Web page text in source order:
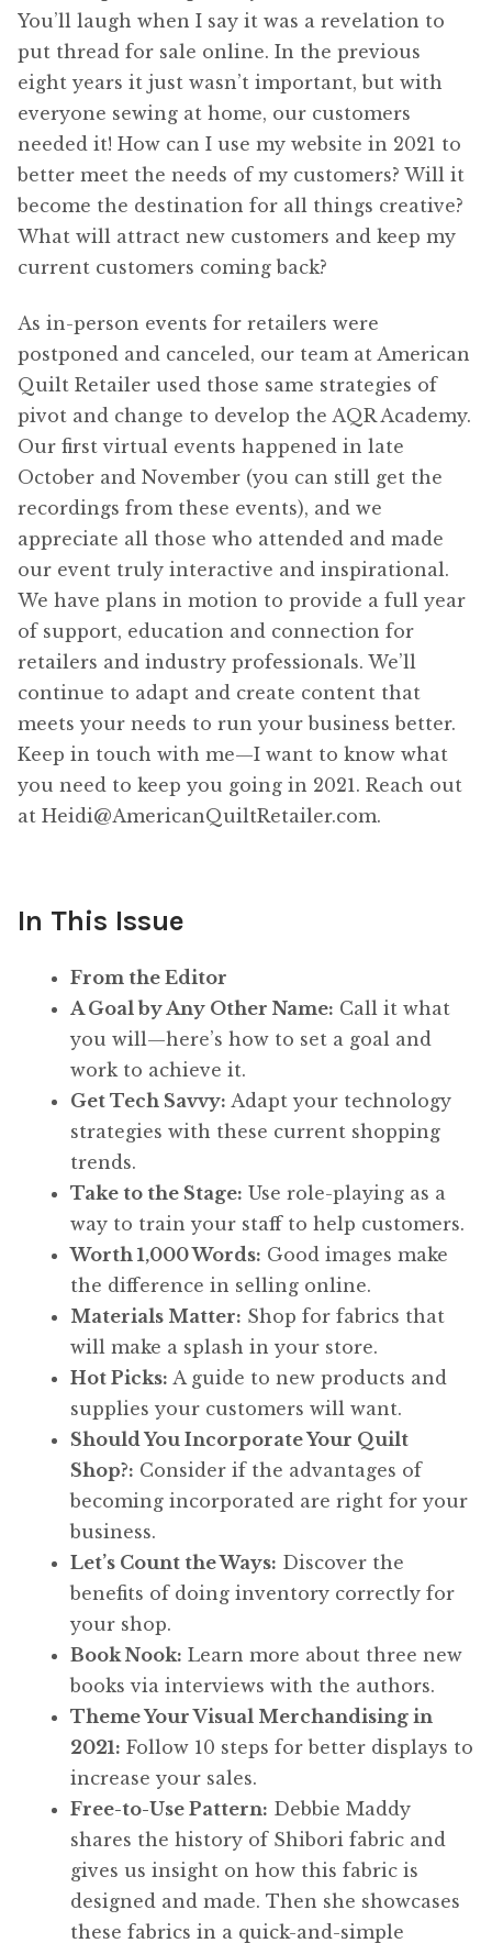
You’ll laugh when I say it was a revelation to
put thread for sale online. In the previous
eight years it just wasn’t important, but with
everyone sewing at home, our customers
needed it! How can I use my website in 2021 to
better meet the needs of my customers? Will it
become the destination for all things creative?
What will attract new customers and keep my
current customers coming back?
As in-person events for retailers were
postponed and canceled, our team at American
Quilt Retailer used those same strategies of
pivot and change to develop the AQR Academy.
Our first virtual events happened in late
October and November (you can still get the
recordings from these events), and we
appreciate all those who attended and made
our event truly interactive and inspirational.
We have plans in motion to provide a full year
of support, education and connection for
retailers and industry professionals. We’ll
continue to adapt and create content that
meets your needs to run your business better.
Keep in touch with me—I want to know what
you need to keep you going in 2021. Reach out
at Heidi@AmericanQuiltRetailer.com.
In This Issue
From the Editor
A Goal by Any Other Name: Call it what
you will—here’s how to set a goal and
work to achieve it.
Get Tech Savvy: Adapt your technology
strategies with these current shopping
trends.
Take to the Stage: Use role-playing as a
way to train your staff to help customers.
Worth 1,000 Words: Good images make
the difference in selling online.
Materials Matter: Shop for fabrics that
will make a splash in your store.
Hot Picks: A guide to new products and
supplies your customers will want.
Should You Incorporate Your Quilt
Shop?: Consider if the advantages of
becoming incorporated are right for your
business.
Let’s Count the Ways: Discover the
benefits of doing inventory correctly for
your shop.
Book Nook: Learn more about three new
books via interviews with the authors.
Theme Your Visual Merchandising in
2021: Follow 10 steps for better displays to
increase your sales.
Free-to-Use Pattern: Debbie Maddy
shares the history of Shibori fabric and
gives us insight on how this fabric is
designed and made. Then she showcases
these fabrics in a quick-and-simple